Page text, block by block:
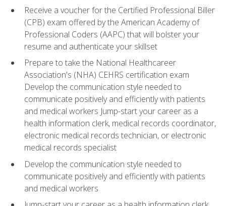
Receive a voucher for the Certified Professional Biller
(CPB) exam offered by the American Academy of
Professional Coders (AAPC) that will bolster your
resume and authenticate your skillset
Prepare to take the National Healthcareer
Association's (NHA) CEHRS certification exam
Develop the communication style needed to
communicate positively and efficiently with patients
and medical workers Jump-start your career as a
health information clerk, medical records coordinator,
electronic medical records technician, or electronic
medical records specialist
Develop the communication style needed to
communicate positively and efficiently with patients
and medical workers